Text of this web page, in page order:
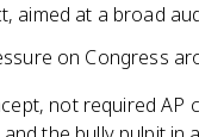
aimed at a broad
on Congress
not required AP